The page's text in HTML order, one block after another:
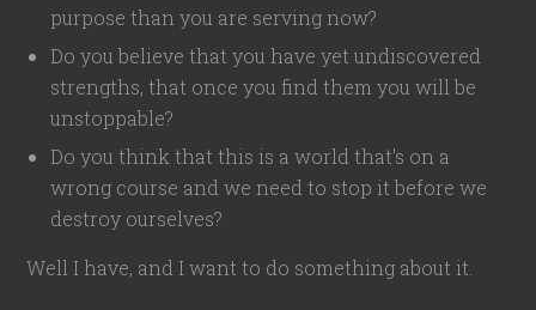
purpose than you are serving now?
Do you believe that you have yet undiscovered
strengths, that once you find them you will be
unstoppable?
Do you think that this is a world that's on a
wrong course and we need to stop it before we
destroy ourselves?
Well I have, and I want to do something about it.